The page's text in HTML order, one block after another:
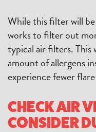
While this filter will
works to filter out
typical air filters. This
amount of allergens
experience fewer
CHECK AIR
CONSIDER